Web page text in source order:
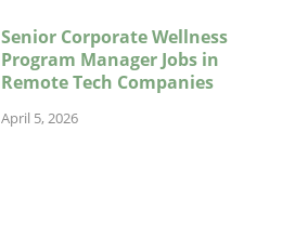
Senior Corporate Wellness
Program Manager Jobs in
Remote Tech Companies
April 5, 2026